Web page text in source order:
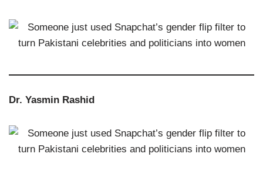
Dr. Yasmin Rashid